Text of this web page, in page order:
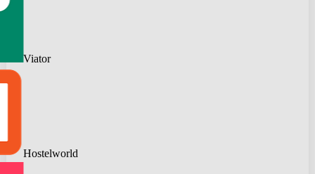
Viator
Hostelworld